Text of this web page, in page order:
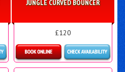
JUNGLE CURVED BOUNCER
£120
Details & Bookings